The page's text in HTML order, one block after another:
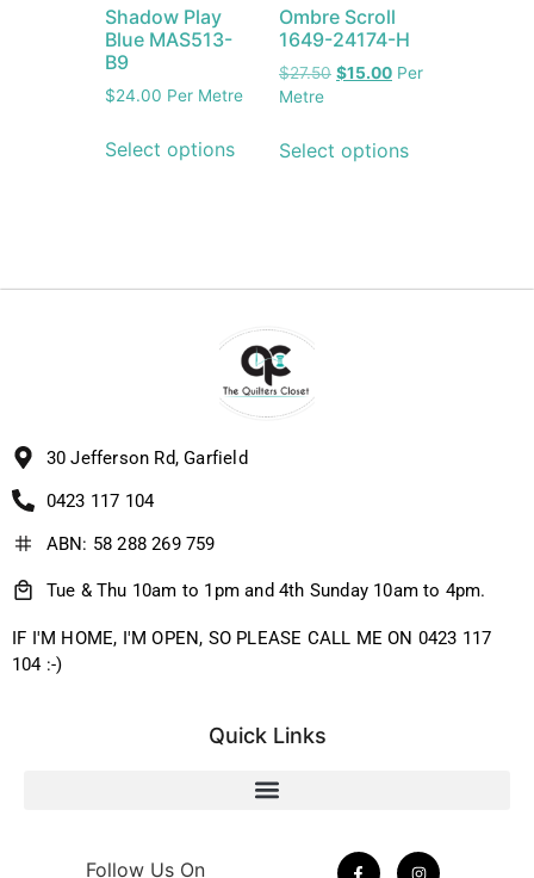
Shadow Play
Blue MAS513-
B9
$24.00 Per Metre
Select options
Ombre Scroll
1649-24174-H
$27.50 $15.00 Per
Metre
Select options
30 Jefferson Rd, Garfield
0423 117 104
ABN: 58 288 269 759
Tue & Thu 10am to 1pm and 4th Sunday 10am to 4pm.
IF I'M HOME, I'M OPEN, SO PLEASE CALL ME ON 0423 117
104 :-)
Quick Links
Follow Us On